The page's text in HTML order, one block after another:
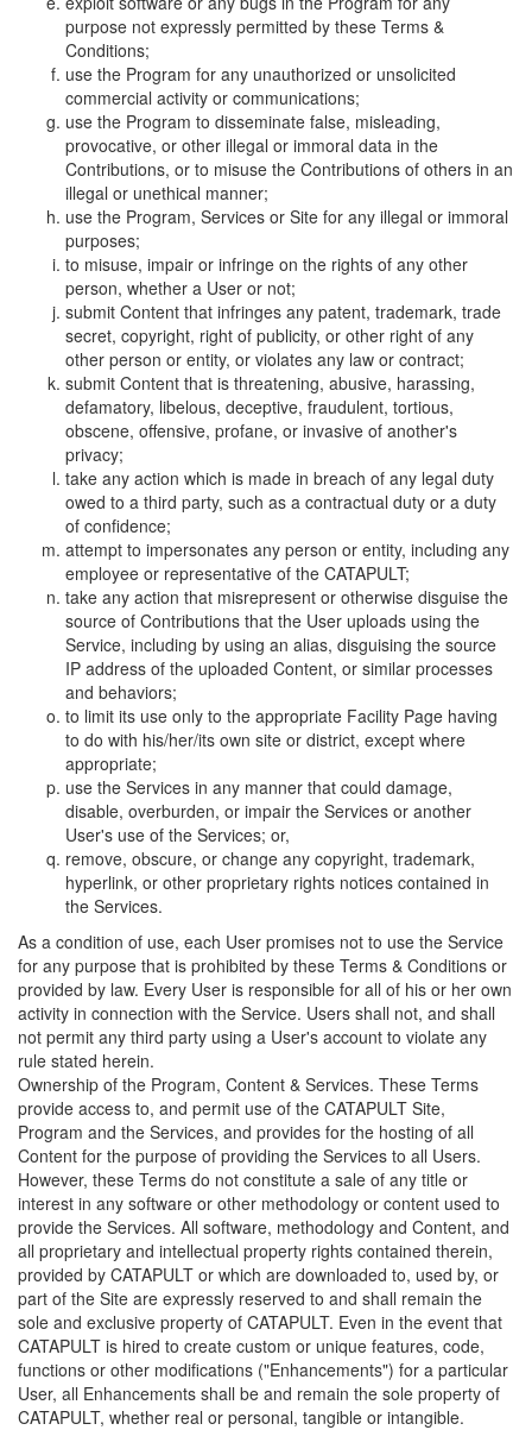
purpose not expressly permitted by these Terms &
Conditions;
use the Program for any unauthorized or unsolicited
commercial activity or communications;
use the Program to disseminate false, misleading,
provocative, or other illegal or immoral data in the
Contributions, or to misuse the Contributions of others in an
illegal or unethical manner;
use the Program, Services or Site for any illegal or immoral
purposes;
to misuse, impair or infringe on the rights of any other
person, whether a User or not;
submit Content that infringes any patent, trademark, trade
secret, copyright, right of publicity, or other right of any
other person or entity, or violates any law or contract;
submit Content that is threatening, abusive, harassing,
defamatory, libelous, deceptive, fraudulent, tortious,
obscene, offensive, profane, or invasive of another's
privacy;
take any action which is made in breach of any legal duty
owed to a third party, such as a contractual duty or a duty
of confidence;
attempt to impersonates any person or entity, including any
employee or representative of the CATAPULT;
take any action that misrepresent or otherwise disguise the
source of Contributions that the User uploads using the
Service, including by using an alias, disguising the source
IP address of the uploaded Content, or similar processes
and behaviors;
to limit its use only to the appropriate Facility Page having
to do with his/her/its own site or district, except where
appropriate;
use the Services in any manner that could damage,
disable, overburden, or impair the Services or another
User's use of the Services; or,
remove, obscure, or change any copyright, trademark,
hyperlink, or other proprietary rights notices contained in
the Services.
As a condition of use, each User promises not to use the Service
for any purpose that is prohibited by these Terms & Conditions or
provided by law. Every User is responsible for all of his or her own
activity in connection with the Service. Users shall not, and shall
not permit any third party using a User's account to violate any
rule stated herein.
Ownership of the Program, Content & Services. These Terms
provide access to, and permit use of the CATAPULT Site,
Program and the Services, and provides for the hosting of all
Content for the purpose of providing the Services to all Users.
However, these Terms do not constitute a sale of any title or
interest in any software or other methodology or content used to
provide the Services. All software, methodology and Content, and
all proprietary and intellectual property rights contained therein,
provided by CATAPULT or which are downloaded to, used by, or
part of the Site are expressly reserved to and shall remain the
sole and exclusive property of CATAPULT. Even in the event that
CATAPULT is hired to create custom or unique features, code,
functions or other modifications ("Enhancements") for a particular
User, all Enhancements shall be and remain the sole property of
CATAPULT, whether real or personal, tangible or intangible.